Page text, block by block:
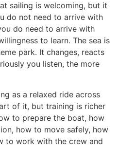
sailing is welcoming, but it
do not need to arrive with
do need to arrive with
to learn. The sea is
park. It changes, reacts
you listen, the more
as a relaxed ride across
of it, but training is richer
to prepare the boat, how
how to move safely, how
to work with the crew and